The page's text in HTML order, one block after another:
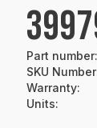
Part number:
SKU Number
Warranty:
Units: